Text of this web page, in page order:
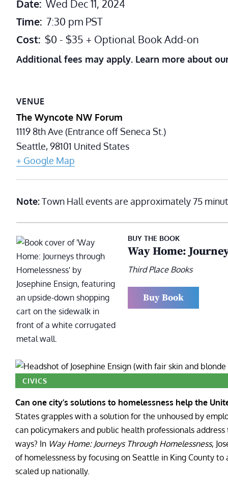
Date: Wed Dec 11, 2024
Time: 7:30 pm PST
Cost: $0 - $35 + Optional Book Add-on
Additional fees may apply. Learn more about
VENUE
The Wyncote NW Forum
1119 8th Ave (Entrance off Seneca St.)
Seattle,98101 United States
+ Google Map
Note:Town Hall events are approximately 75
BUY THE BOOK
Way Home:
Third Place Books
Buy Book
CIVICS
Can one city’s solutions to homelessness help the
States grapples with a solution for the unhoused by
can policymakers and public health professionals
ways? In Way Home: Journeys Through Homelessness,
of homelessness by focusing on Seattle in King County
scaled up nationally.